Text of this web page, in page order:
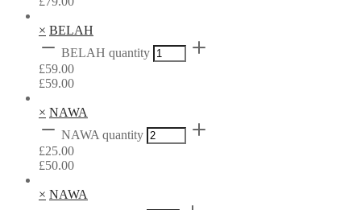
× BELAH
BELAH quantity
£59.00
£59.00
× NAWA
NAWA quantity
£25.00
£50.00
× NAWA